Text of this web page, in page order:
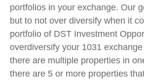
portfolios in your exchange. Our
but to not over diversify when it
portfolio of DST Investment
overdiversify your 1031
there are multiple properties in
there are 5 or more properties